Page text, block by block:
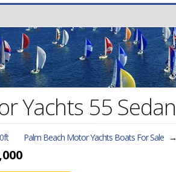
Yachts 55 Sedan
Palm Beach Motor Yachts Boats For Sale →